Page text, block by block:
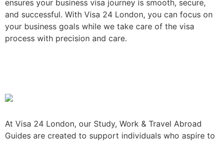
ensures your business visa journey is smooth, secure,
and successful. With Visa 24 London, you can focus on
your business goals while we take care of the visa
process with precision and care.
At Visa 24 London, our Study, Work & Travel Abroad
Guides are created to support individuals who aspire to